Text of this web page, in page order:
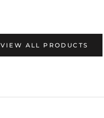
VIEW ALL PRODUCTS